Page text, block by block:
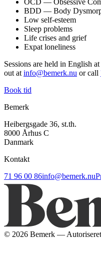
BDD — Body
Low self-esteem
Sleep problems
Life crises and grief
Expat loneliness
Sessions are held in English
out at info@bemerk.nu or call
Book tid
Bemerk
Heibergsgade 36, st.th.
8000 Århus C
Danmark
Kontakt
71 96 00 86info@bemerk.nu
© 2026 Bemerk —